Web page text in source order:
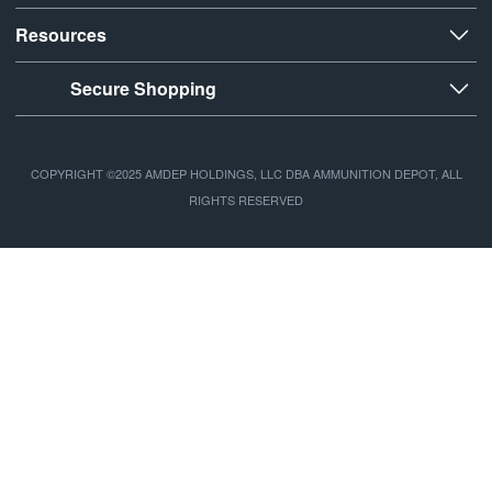
Resources
Secure Shopping
COPYRIGHT ©2025 AMDEP HOLDINGS, LLC DBA AMMUNITION DEPOT, ALL
RIGHTS RESERVED